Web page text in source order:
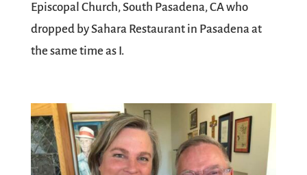
Episcopal Church, South Pasadena, CA who
dropped by Sahara Restaurant in Pasadena at
the same time as I.